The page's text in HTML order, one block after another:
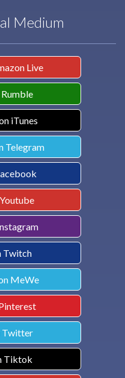
Medium
Live
iTunes
Telegram
Twitch
MeWe
Twitter
Tiktok